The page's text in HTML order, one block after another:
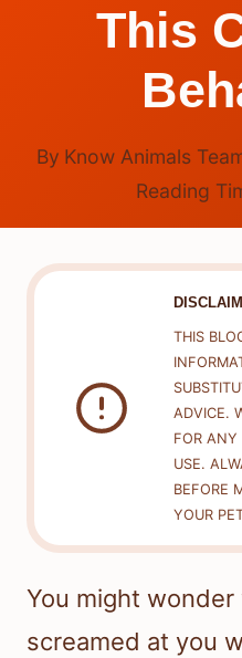
This
By Know Animals
Reading
THIS
ADVICE.
FOR ANY
USE.
BEFORE
YOUR
You might
screamed at you